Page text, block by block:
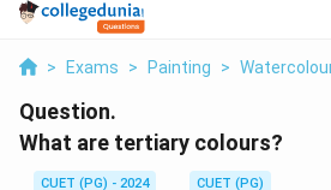
> Exams > Painting >
Question.
What are tertiary colours?
CUET (PG) - 2024
CUET (PG)